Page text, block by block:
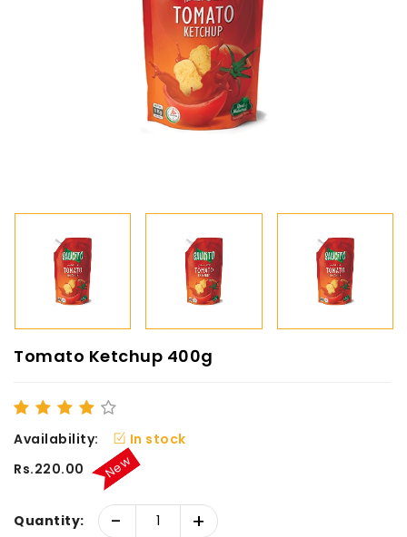
Tomato Ketchup 400g
Availability:
In stock
Rs.220.00
New
Quantity: - +